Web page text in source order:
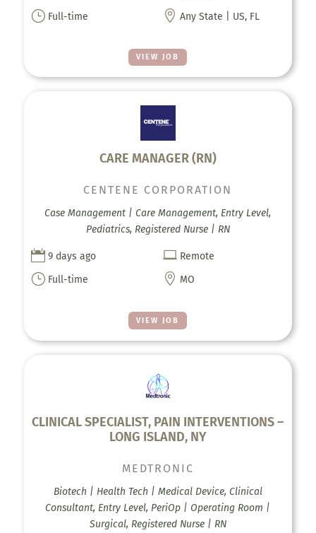
VIEW JOB
} Full-time  Any State | US, FL
CARE MANAGER (RN)
VIEW JOB
CENTENE CORPORATION
Case Management | Care Management, Entry Level,
Pediatrics, Registered Nurse | RN
 9 days ago  Remote
} Full-time  MO
CLINICAL SPECIALIST, PAIN INTERVENTIONS –
LONG ISLAND, NY
MEDTRONIC
Biotech | Health Tech | Medical Device, Clinical
Consultant, Entry Level, PeriOp | Operating Room |
Surgical, Registered Nurse | RN